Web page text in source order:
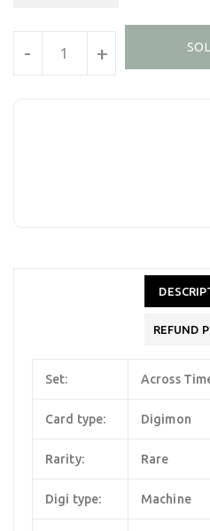
- +
REFUND
Set: Across
Card type: Digimon
Rarity: Rare
Digi type: Machine